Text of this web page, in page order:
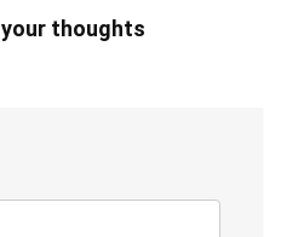
your thoughts